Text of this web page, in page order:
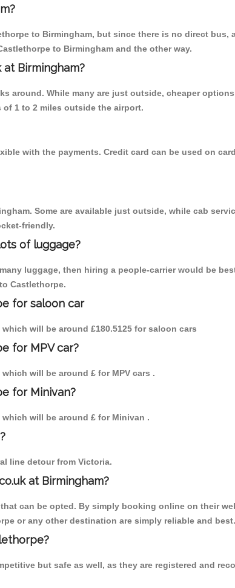
to Birmingham, but since there is no direct bus,
to Birmingham and the other way.
Birmingham?
around. While many are just outside, cheaper
1 to 2 miles outside the airport.
with the payments. Credit card can be used on
Some are available just outside, while cab
friendly.
of luggage?
luggage, then hiring a people-carrier would be
Castlethorpe.
for saloon car
will be around £180.5125 for saloon cars
for MPV car?
will be around £ for MPV cars .
for Minivan?
will be around £ for Minivan .
line detour from Victoria.
at Birmingham?
can be opted. By simply booking online on their
or any other destination are simply reliable and best.
but safe as well, as they are registered and